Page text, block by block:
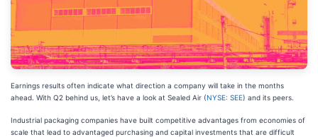
Earnings results often indicate what direction a company will take in the months
ahead. With Q2 behind us, let’s have a look at Sealed Air (NYSE: SEE) and its peers.
Industrial packaging companies have built competitive advantages from economies of
scale that lead to advantaged purchasing and capital investments that are difficult